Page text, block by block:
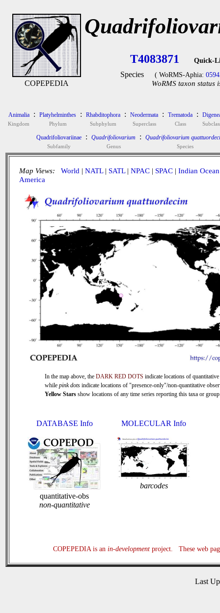
COPEPEDIA
T4083871 Quick-
Species ( WoRMS-Aphia:
WoRMS taxon status
Animalia
Kingdom
: Platyhelminthes
Phylum
: Rhabditophora
Subphylum
: Neodermata
Superclass
: Trematoda
Class
:
Quadrifoliovariinae
Subfamily
: Quadrifoliovarium
Genus
: Quadrifoliovarium
Species
Map Views: World | NATL| SATL| NPAC | SPAC | Indian Ocean
America
In the map above, the DARK RED DOTS indicate locations of quantitative
while pink dots indicate locations of "presence-only"/non-quantitative
Yellow Stars show locations of any time series reporting this taxa or
DATABASE Info
quantitative-obs
non-quantitative
MOLECULAR Info
barcodes
COPEPEDIA is an in-developmentproject. These web
Last